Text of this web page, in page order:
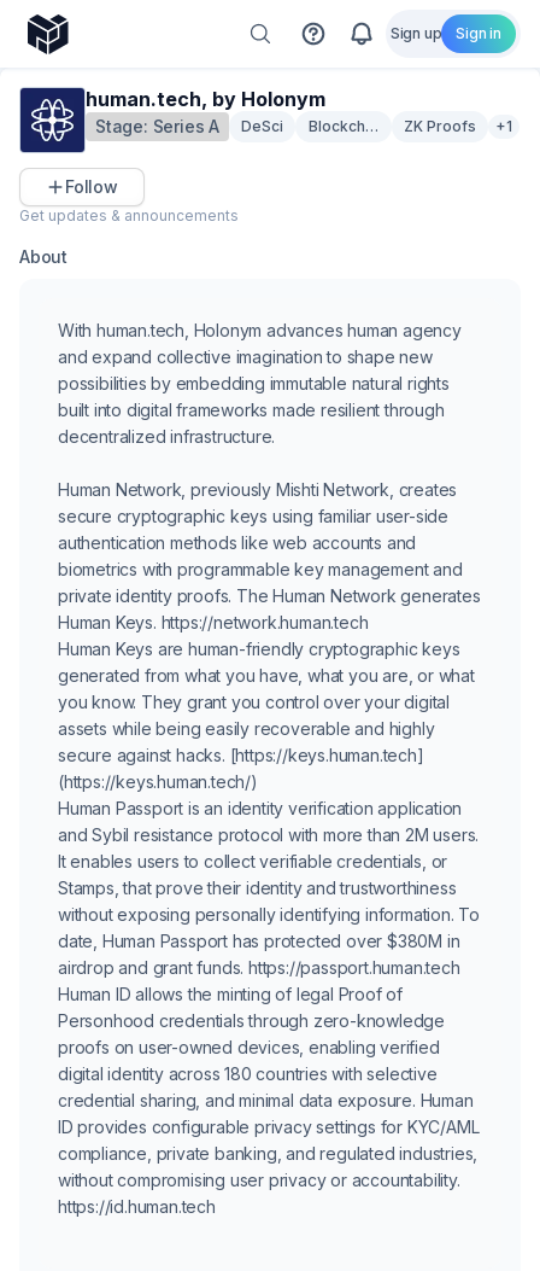
Sign up Sign in
human.tech, by Holonym
Stage: Series A DeSci Blockchain Infrastructure
ZK Proofs +1
Follow
Get updates & announcements
About
With human.tech, Holonym advances human agency
and expand collective imagination to shape new
possibilities by embedding immutable natural rights
built into digital frameworks made resilient through
decentralized infrastructure.
Human Network, previously Mishti Network, creates
secure cryptographic keys using familiar user-side
authentication methods like web accounts and
biometrics with programmable key management and
private identity proofs. The Human Network generates
Human Keys. https://network.human.tech
Human Keys are human-friendly cryptographic keys
generated from what you have, what you are, or what
you know. They grant you control over your digital
assets while being easily recoverable and highly
secure against hacks. [https://keys.human.tech]
(https://keys.human.tech/)
Human Passport is an identity verification application
and Sybil resistance protocol with more than 2M users.
It enables users to collect verifiable credentials, or
Stamps, that prove their identity and trustworthiness
without exposing personally identifying information. To
date, Human Passport has protected over $380M in
airdrop and grant funds. https://passport.human.tech
Human ID allows the minting of legal Proof of
Personhood credentials through zero-knowledge
proofs on user-owned devices, enabling verified
digital identity across 180 countries with selective
credential sharing, and minimal data exposure. Human
ID provides configurable privacy settings for KYC/AML
compliance, private banking, and regulated industries,
without compromising user privacy or accountability.
https://id.human.tech